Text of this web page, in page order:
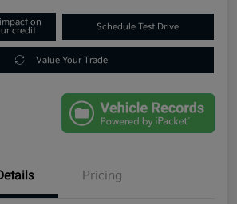
on
credit
Schedule Test Drive
Value Your Trade
Pricing